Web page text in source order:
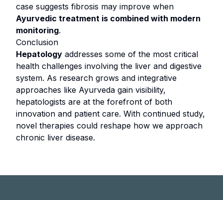
case suggests fibrosis may improve when
Ayurvedic treatment is combined with modern
monitoring.
Conclusion
Hepatology addresses some of the most critical
health challenges involving the liver and digestive
system. As research grows and integrative
approaches like Ayurveda gain visibility,
hepatologists are at the forefront of both
innovation and patient care. With continued study,
novel therapies could reshape how we approach
chronic liver disease.